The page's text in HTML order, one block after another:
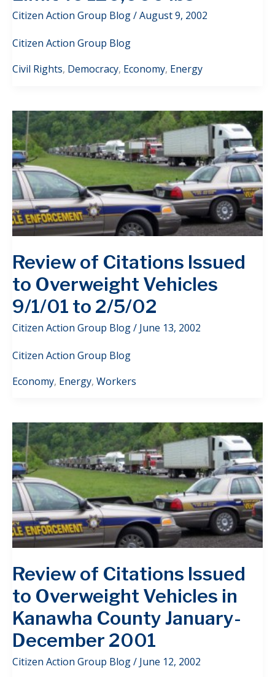
Citizen Action Group Blog/August 9, 2002
Citizen Action Group Blog
Civil Rights, Democracy, Economy, Energy
Review of Citations Issued
to Overweight Vehicles
9/1/01 to 2/5/02
Citizen Action Group Blog/ June 13, 2002
Citizen Action Group Blog
Economy, Energy, Workers
Review of Citations Issued
to Overweight Vehicles in
Kanawha County January-
December 2001
Citizen Action Group Blog/ June 12, 2002